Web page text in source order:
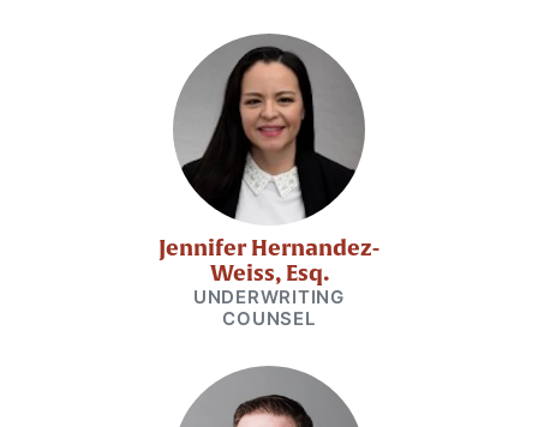
Jennifer Hernandez-
Weiss, Esq.
UNDERWRITING
COUNSEL